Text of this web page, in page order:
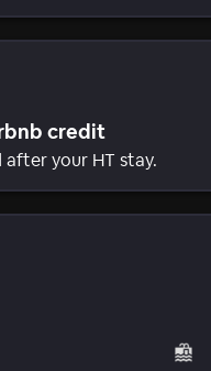
credit
your HT stay.